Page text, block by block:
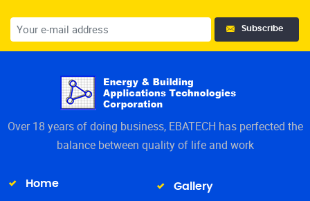
Subscribe
Over 18 years of doing business, EBATECH has perfected the
balance between quality of life and work
Home
Gallery